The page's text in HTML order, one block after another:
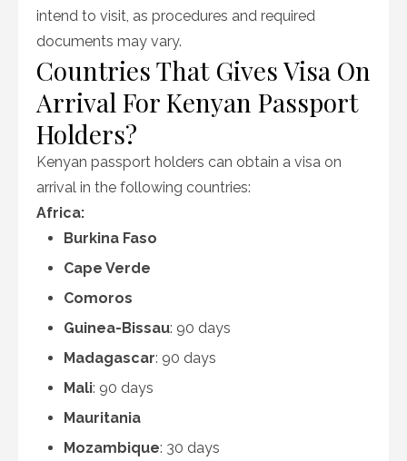
intend to visit, as procedures and required
documents may vary.
Countries That Gives Visa On
Arrival For Kenyan Passport
Holders?
Kenyan passport holders can obtain a visa on
arrival in the following countries:
Africa:
Burkina Faso
Cape Verde
Comoros
Guinea-Bissau: 90 days
Madagascar: 90 days
Mali: 90 days
Mauritania
Mozambique: 30 days